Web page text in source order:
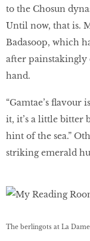
to the Chosun
Until now, that is.
Badasoop, which
after painstakingly
hand.
“Gamtae’s flavour
it, it’s a little bitter
hint of the sea.”
striking emerald
The berlingots at La